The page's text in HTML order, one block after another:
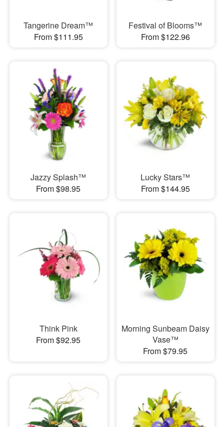
Tangerine Dream™
From $111.95
Festival of Blooms™
From $122.96
Jazzy Splash™
From $98.95
Lucky Stars™
From $144.95
Think Pink
From $92.95
Morning Sunbeam Daisy
Vase™
From $79.95